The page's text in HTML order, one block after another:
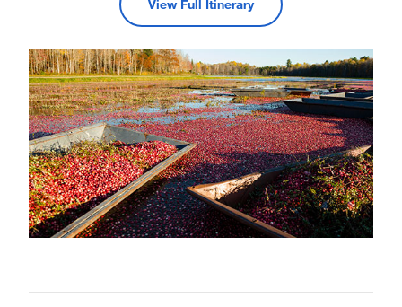
visit to a working cranberry bog at
Muskoka Lakes Farm and Winery.
Cranberry harvest begins on
September 25, so if you want to put
on hip waders and wander the bog,
you’ll need to make a reservation.
While you’re there, visit the farm
shop, sample the wines or head out
for a hike on the property.
Craving something a bit more
adventurous? Try a treetop trek along
View Full Itinerary